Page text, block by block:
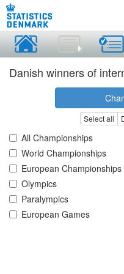
Danish winners of
Select all
All Championships
World Championships
European Championships
Olympics
Paralympics
European Games